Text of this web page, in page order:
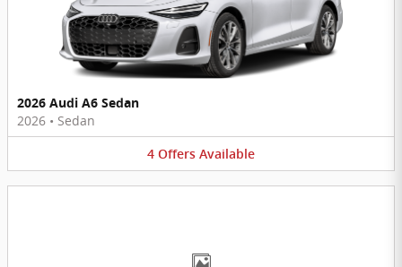
2026 Audi A6 Sedan
2026 • Sedan
4 Offers Available